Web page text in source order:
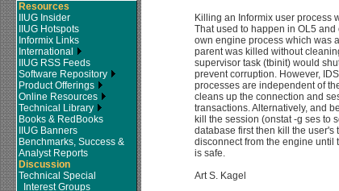
Resources
IIUG Insider
IIUG Hotspots
Informix Links
International
IIUG RSS Feeds
Software Repository
Product Offerings
Online Resources
Technical Library
Books & RedBooks
IIUG Banners
Benchmarks, Success &
Analyst Reports
Discussion
Technical Special
Interest Groups
Killing an Informix user process
That used to happen in OL5
own engine process which was
parent was killed without
supervisor task (tbinit) would
prevent corruption. However,
processes are independent of
cleans up the connection and
transactions. Alternatively, and
kill the session (onstat -g ses to
database first then kill the user's
disconnect from the engine until
is safe.
Art S. Kagel